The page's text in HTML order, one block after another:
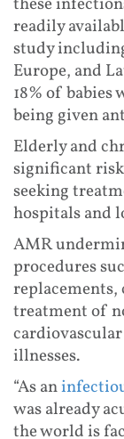
readily
study
Europe, and
18% of
being given
Elderly and
significant
seeking
hospitals and
AMR
procedures
replacements,
treatment of
illnesses.
“As an
was already
the world is